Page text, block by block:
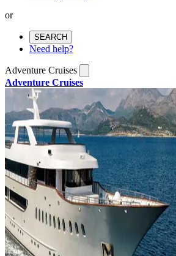
or
SEARCH
Need help?
Adventure Cruises
Adventure Cruises